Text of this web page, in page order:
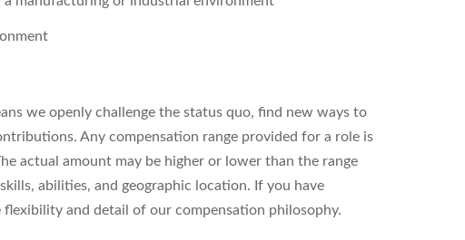
we openly challenge the status quo, find new ways to
Any compensation range provided for a role is
actual amount may be higher or lower than the range
abilities, and geographic location. If you have
and detail of our compensation philosophy.